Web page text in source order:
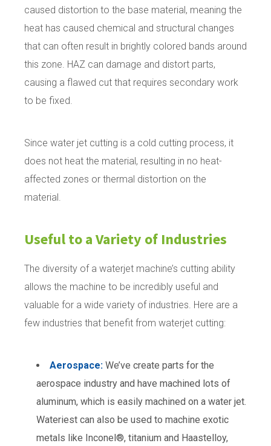
caused distortion to the base material, meaning the
heat has caused chemical and structural changes
that can often result in brightly colored bands around
this zone. HAZ can damage and distort parts,
causing a flawed cut that requires secondary work
to be fixed.
Since water jet cutting is a cold cutting process, it
does not heat the material, resulting in no heat-
affected zones or thermal distortion on the
material.
Useful to a Variety of Industries
The diversity of a waterjet machine’s cutting ability
allows the machine to be incredibly useful and
valuable for a wide variety of industries. Here are a
few industries that benefit from waterjet cutting:
Aerospace: We’ve create parts for the
aerospace industry and have machined lots of
aluminum, which is easily machined on a water jet.
Wateriest can also be used to machine exotic
metals like Inconel®, titanium and Haastelloy,